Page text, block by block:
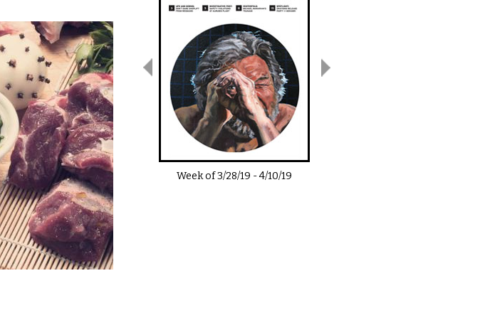
Week of3/28/19 -4/10/19